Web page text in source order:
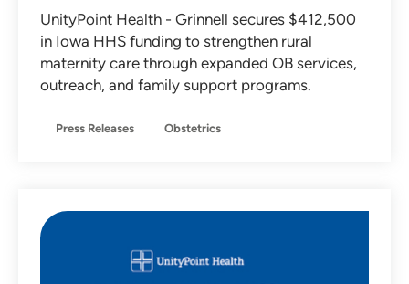
UnityPoint Health - Grinnell secures $412,500
in Iowa HHS funding to strengthen rural
maternity care through expanded OB services,
outreach, and family support programs.
Press Releases Obstetrics